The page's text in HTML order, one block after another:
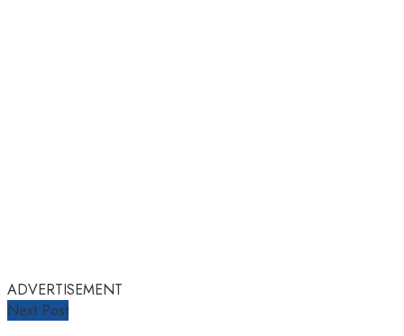
ADVERTISEMENT
Next Post